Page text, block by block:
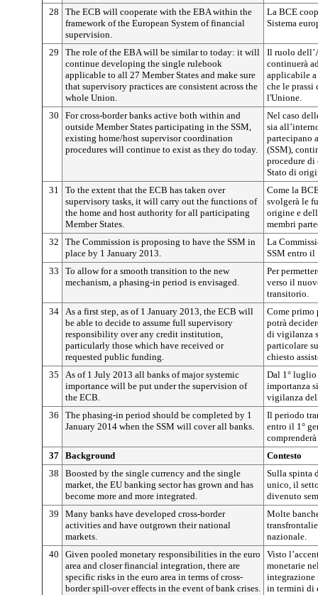
28
The ECB will cooperate with the EBA within the
framework of the European System of financial
supervision.
La BCE
Sistema
29
The role of the EBA will be similar to today: it will
continue developing the single rulebook
applicable to all 27 Member States and make sure
that supervisory practices are consistent across the
whole Union.
Il ruolo
continuerà
applicabile a
che le
l'Unione.
30
For cross-border banks active both within and
outside Member States participating in the SSM,
existing home/host supervisor coordination
procedures will continue to exist as they do today.
Nel caso
sia
partecipano
(SSM),
procedure
Stato di
31
To the extent that the ECB has taken over
supervisory tasks, it will carry out the functions of
the home and host authority for all participating
Member States.
Come la
svolgerà le
origine e
membri
32
The Commission is proposing to have the SSM in
place by 1 January 2013.
La
SSM entro il
33
To allow for a smooth transition to the new
mechanism, a phasing-in period is envisaged.
Per
verso il
transitorio.
34
As a first step, as of 1 January 2013, the ECB will
be able to decide to assume full supervisory
responsibility over any credit institution,
particularly those which have received or
requested public funding.
Come primo
potrà
di vigilanza
particolare
chiesto
35
As of 1 July 2013 all banks of major systemic
importance will be put under the supervision of
the ECB.
Dal 1°
importanza
vigilanza
36
The phasing-in period should be completed by 1
January 2014 when the SSM will cover all banks.
Il periodo
entro il 1°
37 Background
Contesto
38
Boosted by the single currency and the single
market, the EU banking sector has grown and has
become more and more integrated.
Sulla spinta
unico, il
divenuto
39
Many banks have developed cross-border
activities and have outgrown their national
markets.
Molte
nazionale.
40
Given pooled monetary responsibilities in the euro
area and closer financial integration, there are
specific risks in the euro area in terms of cross-
border spill-over effects in the event of bank crises.
Visto
monetarie
integrazione
in termini di